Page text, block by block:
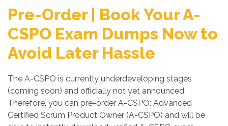
Pre-Order | Book Your A-
CSPO Exam Dumps Now to
Avoid Later Hassle
The A-CSPO is currently underdeveloping stages
(coming soon) and officially not yet announced.
Therefore, you can pre-order A-CSPO: Advanced
Certified Scrum Product Owner (A-CSPO) and will be